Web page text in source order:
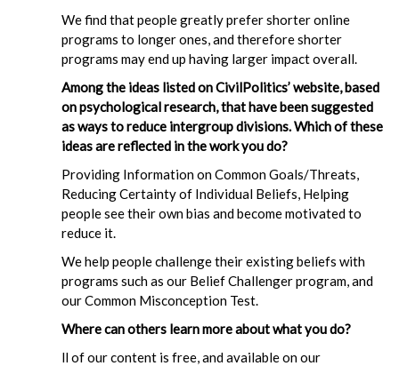
We find that people greatly prefer shorter online
programs to longer ones, and therefore shorter
programs may end up having larger impact overall.
Among the ideas listed on CivilPolitics’ website, based
on psychological research, that have been suggested
as ways to reduce intergroup divisions. Which of these
ideas are reflected in the work you do?
Providing Information on Common Goals/Threats,
Reducing Certainty of Individual Beliefs, Helping
people see their own bias and become motivated to
reduce it.
We help people challenge their existing beliefs with
programs such as our Belief Challenger program, and
our Common Misconception Test.
Where can others learn more about what you do?
ll of our content is free, and available on our